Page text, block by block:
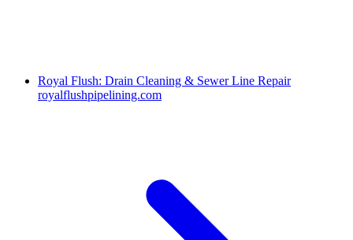
Royal Flush: Drain Cleaning & Sewer Line Repair
royalflushpipelining.com